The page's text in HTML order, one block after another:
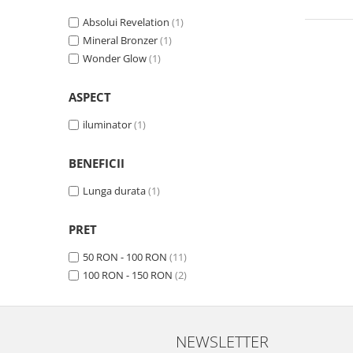
Absolui Revelation (1)
Mineral Bronzer(1)
Wonder Glow(1)
ASPECT
iluminator(1)
BENEFICII
Lunga durata(1)
PRET
50 RON - 100 RON (11)
100 RON - 150 RON (2)
NEWSLETTER